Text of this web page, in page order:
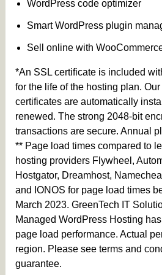
WordPress code optimizer
Smart WordPress plugin
Sell online with
*An SSL certificate is included
for the life of the hosting plan.
certificates are automatically
renewed. The strong 2048-bit
transactions are secure. Annual
** Page load times compared to
hosting providers Flywheel,
Hostgator, Dreamhost,
and IONOS for page load times
March 2023. GreenTech IT
Managed WordPress Hosting
page load performance. Actual
region. Please see terms and
guarantee.